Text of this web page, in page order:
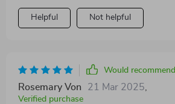
Helpful Not helpful
Would recommend
Rosemary Von 21 Mar 2025
Verified purchase